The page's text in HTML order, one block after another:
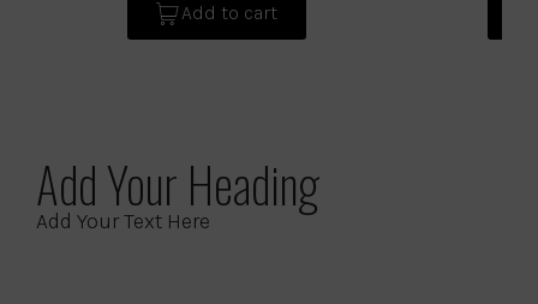
Add to cart
Add Your Heading
Add Your Text Here